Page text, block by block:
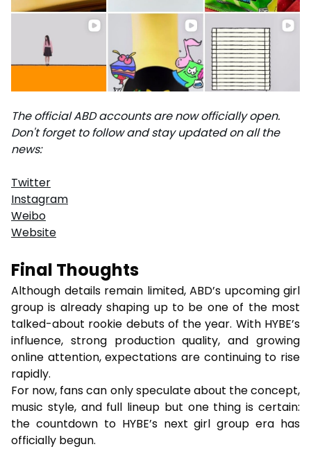
The official ABD accounts are now officially open.
Don't forget to follow and stay updated on all the
news:
Twitter
Instagram
Weibo
Website
Final Thoughts
Although details remain limited, ABD’s upcoming girl
group is already shaping up to be one of the most
talked-about rookie debuts of the year. With HYBE’s
influence, strong production quality, and growing
online attention, expectations are continuing to rise
rapidly.
For now, fans can only speculate about the concept,
music style, and full lineup but one thing is certain:
the countdown to HYBE’s next girl group era has
officially begun.